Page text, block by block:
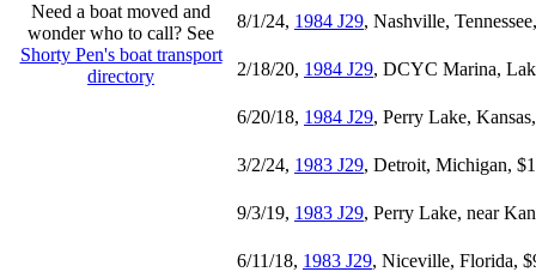
Need a boat moved and
wonder who to call? See
Shorty Pen's boat transport
directory
8/1/24, 1984 J29, Nashville,
2/18/20, 1984 J29, DCYC Marina,
6/20/18, 1984 J29, Perry Lake,
3/2/24, 1983 J29, Detroit, Michigan,
9/3/19, 1983 J29, Perry Lake, near
6/11/18, 1983 J29, Niceville, Florida,